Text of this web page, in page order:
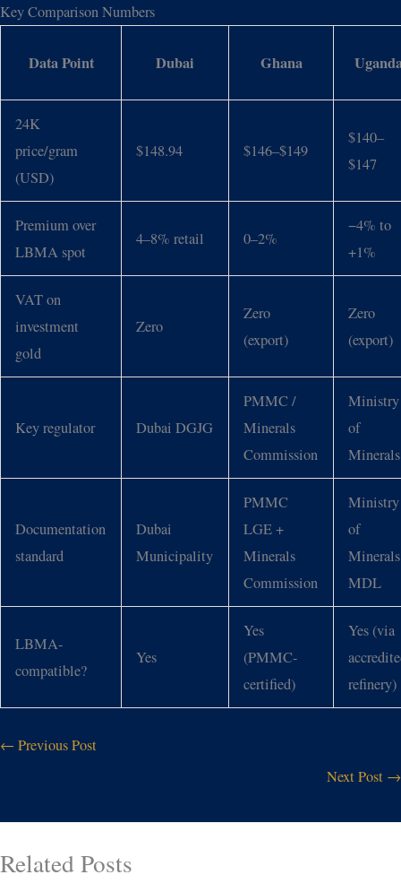
Key Comparison Numbers
Data Point Dubai Ghana
24K
price/gram
(USD)
$148.94 $146–$149
$140–
$147
Premium over
LBMA spot
4–8% retail 0–2%
−4% to
+1%
VAT on
investment
gold
Zero
Zero
(export)
Zero
(export)
Key regulator Dubai DGJG
PMMC /
Minerals
Commission
Ministry
of
Minerals
Documentation
standard
Dubai
Municipality
PMMC
LGE +
Minerals
Commission
Ministry
of
Minerals
MDL
LBMA-
compatible?
Yes
Yes
(PMMC-
certified)
Yes (via
refinery)
← Previous Post
Next Post →
Related Posts